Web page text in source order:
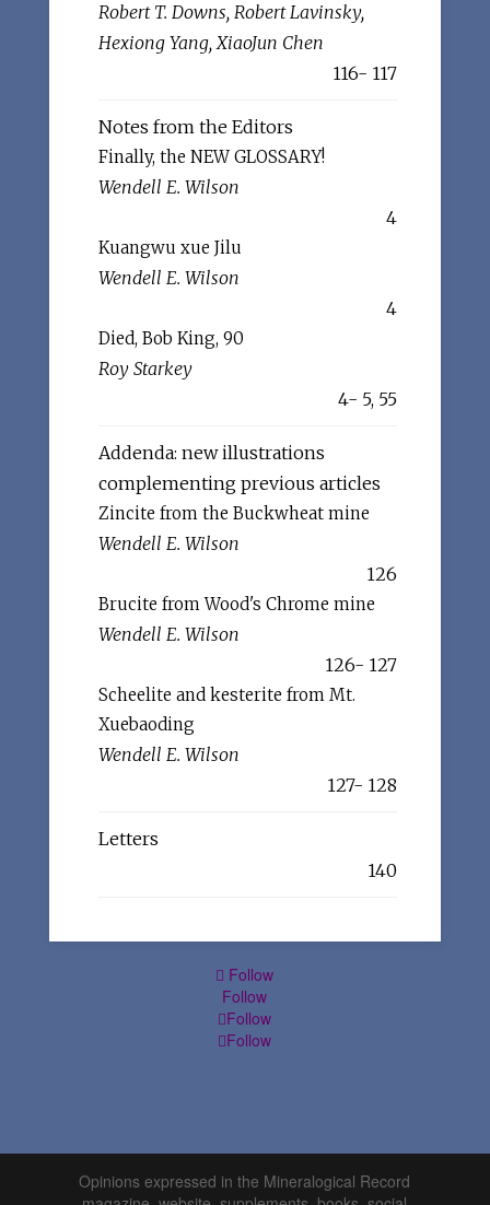
Robert T. Downs, Robert Lavinsky,
Hexiong Yang, XiaoJun Chen
116- 117
Notes from the Editors
Finally, the NEW GLOSSARY!
Wendell E. Wilson
4
Kuangwu xue Jilu
Wendell E. Wilson
4
Died, Bob King, 90
Roy Starkey
4- 5, 55
Addenda: new illustrations
complementing previous articles
Zincite from the Buckwheat mine
Wendell E. Wilson
126
Brucite from Wood's Chrome mine
Wendell E. Wilson
126- 127
Scheelite and kesterite from Mt.
Xuebaoding
Wendell E. Wilson
127- 128
Letters
140
Follow
Follow
Follow
Follow
Opinions expressed in the Mineralogical Record